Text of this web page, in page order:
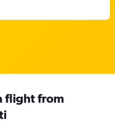
flight from